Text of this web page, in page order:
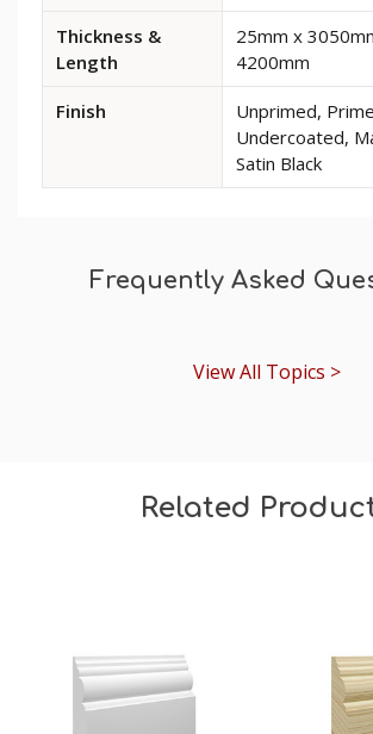
Board
Cover
Thickness &
Length
25mm x
4200mm
Finish
Unprimed,
Undercoated,
Satin Black
Frequently Asked
View All Topics >
Related